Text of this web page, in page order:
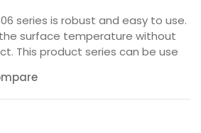
series is robust and easy to use.
surface temperature without
This product series can be use